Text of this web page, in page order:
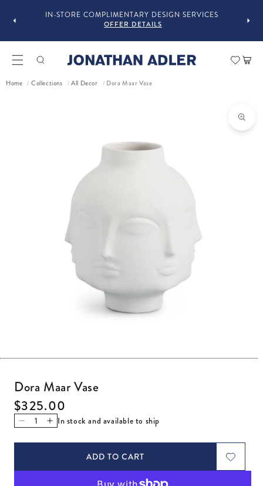
IN-STORE COMPLIMENTARY DESIGN SERVICES
OFFER DETAILS
Cart
Home / Collections / All Decor / Dora Maar Vase
Dora Maar Vase
Regular price
$325.00
Decrease quantity for Dora Maar Vase
Increase quantity for Dora Maar Vase
In stock and available to ship
ADD TO CART